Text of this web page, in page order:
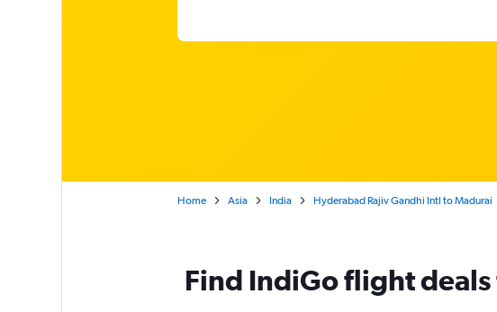
Home Asia India Hyderabad Rajiv Gandhi Intl to Madurai
Find IndiGo flight